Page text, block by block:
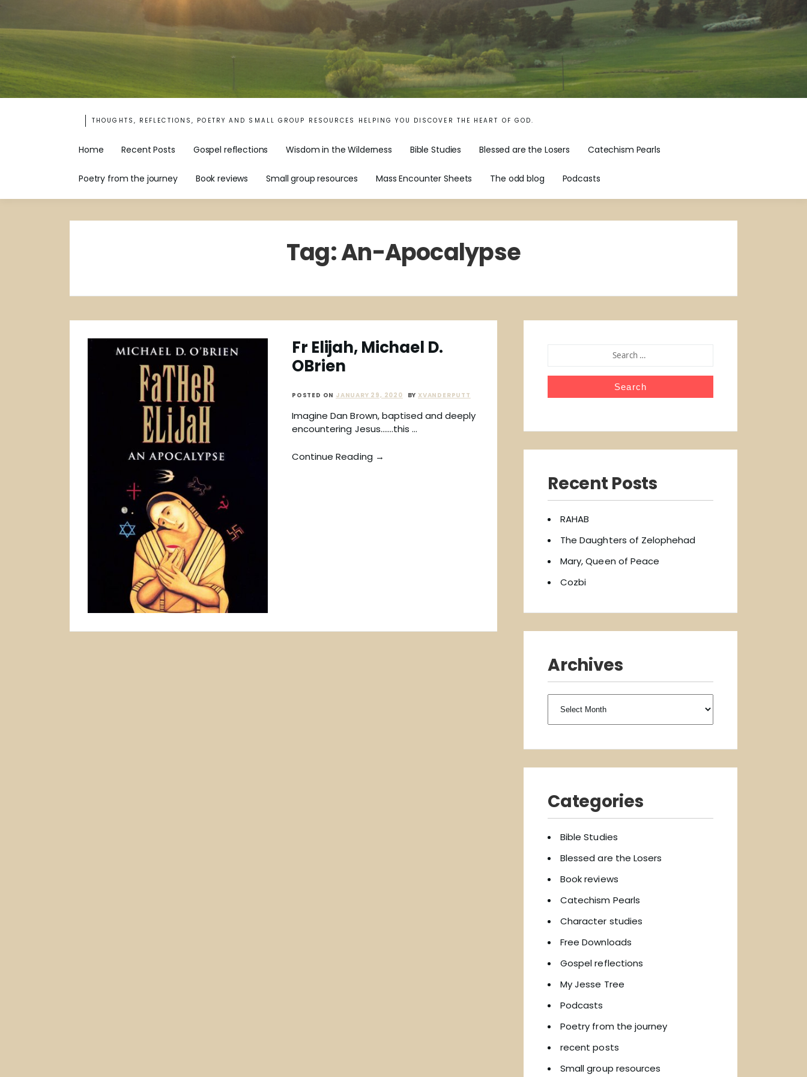
THOUGHTS, REFLECTIONS, POETRY AND SMALL GROUP RESOURCES HELPING YOU DISCOVER THE HEART OF GOD.
Home Recent Posts Gospel reflections Wisdom in the Wilderness Bible Studies Blessed are the Losers Catechism Pearls
Poetry from the journey Book reviews Small group resources Mass Encounter Sheets The odd blog Podcasts
Tag:An-Apocalypse
Fr Elijah, Michael D.
OBrien
POSTED ON JANUARY 29, 2020 BYXVANDERPUTT
Imagine Dan Brown, baptised and deeply
encountering Jesus…….this …
Continue Reading →
FOR:
Recent Posts
RAHAB
The Daughters of Zelophehad
Mary, Queen of Peace
Cozbi
Archives
Categories
Bible Studies
Blessed are the Losers
Book reviews
Catechism Pearls
Character studies
Free Downloads
Gospel reflections
My Jesse Tree
Podcasts
Poetry from the journey
recent posts
Small group resources